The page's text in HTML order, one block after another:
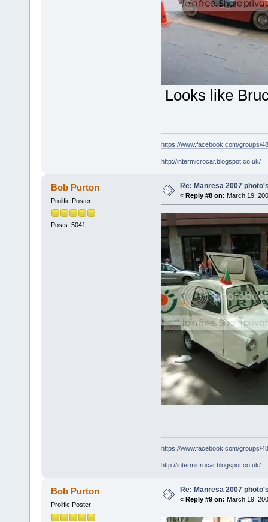
Looks like
https://www.facebook.com/groups/
http://intermicrocar.blogspot.co.uk/
Bob Purton
Prolific Poster
Posts: 5041
Re: Manresa 2007
« Reply #8 on: March 19,
https://www.facebook.com/groups/
http://intermicrocar.blogspot.co.uk/
Bob Purton
Prolific Poster
Re: Manresa 2007
« Reply #9 on: March 19,